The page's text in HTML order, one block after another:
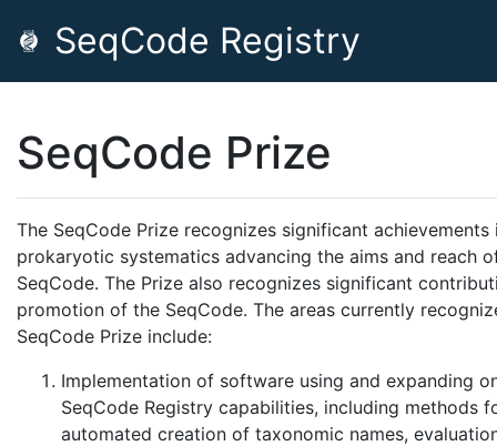
SeqCode Registry
SeqCode Prize
The SeqCode Prize recognizes significant achievements
prokaryotic systematics advancing the aims and reach
SeqCode. The Prize also recognizes significant
promotion of the SeqCode. The areas currently
SeqCode Prize include:
Implementation of software using and expanding
SeqCode Registry capabilities, including methods
automated creation of taxonomic names,